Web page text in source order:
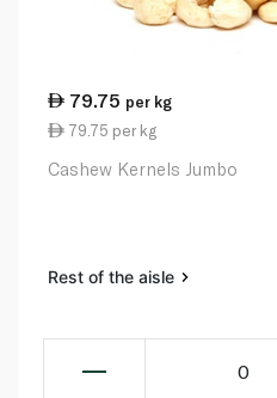
79.75 per kg
79.75 per kg
Cashew Kernels Jumbo
Rest of the aisle
0